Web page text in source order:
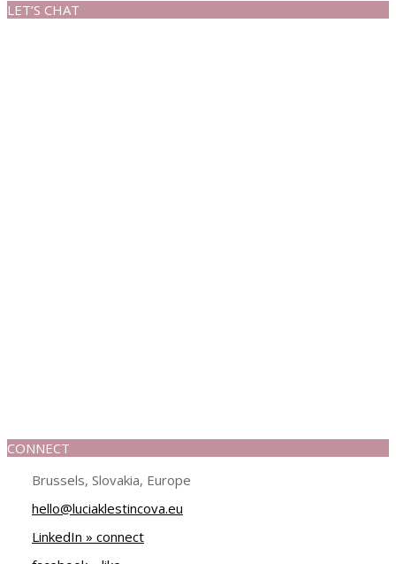
LET’S CHAT
CONNECT
Brussels, Slovakia, Europe
hello@luciaklestincova.eu
LinkedIn » connect